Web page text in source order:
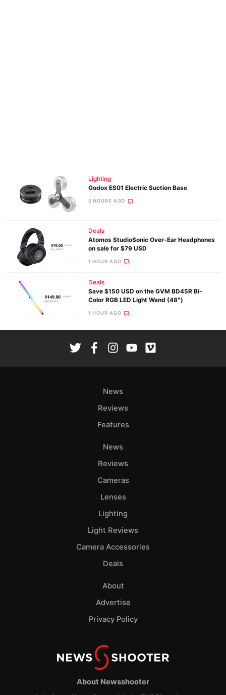
Lighting
Godox ES01 Electric Suction Base
5 HOURS AGO
Deals
Atomos StudioSonic Over-Ear Headphones
on sale for $79 USD
1 HOUR AGO
Deals
Save $150 USD on the GVM BD45R Bi-
Color RGB LED Light Wand (48″)
1 HOUR AGO
About Newsshooter
News
Reviews
Features
News
Reviews
Cameras
Lenses
Lighting
Light Reviews
Camera Accessories
Deals
About
Advertise
Privacy Policy